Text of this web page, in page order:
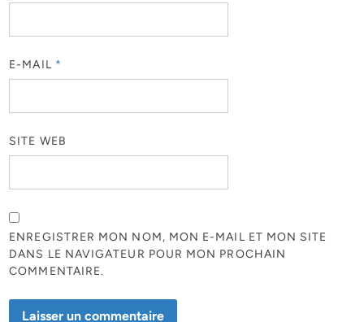
E-MAIL *
SITE WEB
ENREGISTRER MON NOM, MON E-MAIL ET MON SITE
DANS LE NAVIGATEUR POUR MON PROCHAIN
COMMENTAIRE.